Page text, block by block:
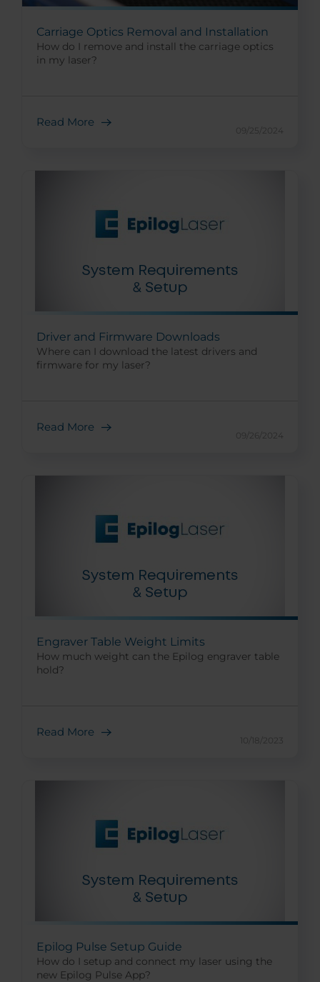
Carriage Optics Removal and Installation
How do I remove and install the carriage optics
in my laser?
Read More
09/25/2024
Driver and Firmware Downloads
Where can I download the latest drivers and
firmware for my laser?
Read More
09/26/2024
Engraver Table Weight Limits
How much weight can the Epilog engraver table
hold?
Read More
10/18/2023
Epilog Pulse Setup Guide
How do I setup and connect my laser using the
new Epilog Pulse App?